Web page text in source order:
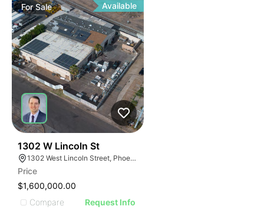
ForSale Available
1302 W Lincoln St
1302 West Lincoln Street, Phoenix, Arizona 85007
Price
$1,600,000.00
Compare
Request Info